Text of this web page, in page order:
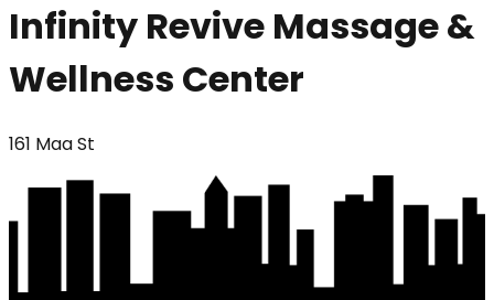
Infinity Revive Massage &
Wellness Center
161 Maa St